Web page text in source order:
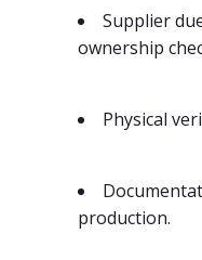
Supplier
ownership
Physical
production.